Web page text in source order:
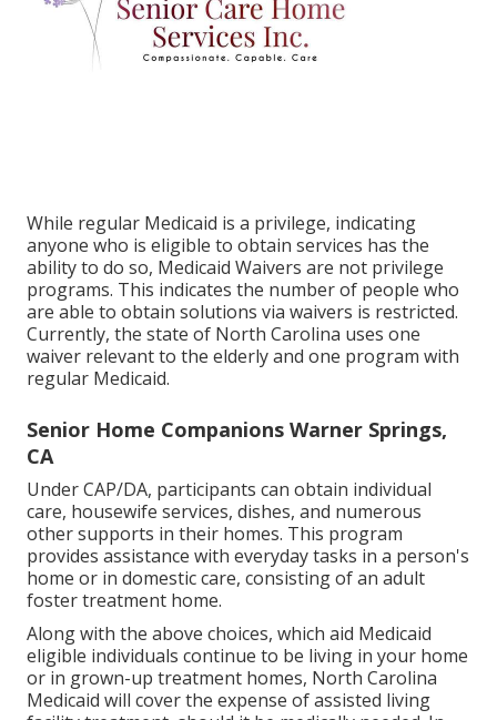
While regular Medicaid is a privilege, indicating
anyone who is eligible to obtain services has the
ability to do so, Medicaid Waivers are not privilege
programs. This indicates the number of people who
are able to obtain solutions via waivers is restricted.
Currently, the state of North Carolina uses one
waiver relevant to the elderly and one program with
regular Medicaid.
Senior Home Companions Warner Springs,
CA
Under CAP/DA, participants can obtain individual
care, housewife services, dishes, and numerous
other supports in their homes. This program
provides assistance with everyday tasks in a person's
home or in domestic care, consisting of an adult
foster treatment home.
Along with the above choices, which aid Medicaid
eligible individuals continue to be living in your home
or in grown-up treatment homes, North Carolina
Medicaid will cover the expense of assisted living